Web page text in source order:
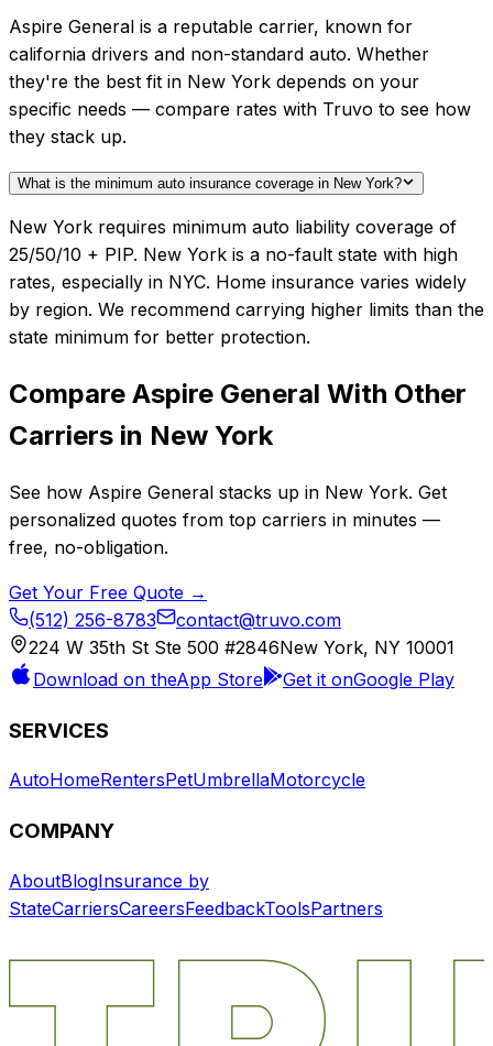
Aspire General is a reputable carrier, known for
california drivers and non-standard auto. Whether
they're the best fit in New York depends on your
specific needs — compare rates with Truvo to see how
they stack up.
What is the minimum auto insurance coverage in New York?
New York requires minimum auto liability coverage of
25/50/10 + PIP. New York is a no-fault state with high
rates, especially in NYC. Home insurance varies widely
by region. We recommend carrying higher limits than the
state minimum for better protection.
Compare Aspire General With Other
Carriers in New York
See how Aspire General stacks up in New York. Get
personalized quotes from top carriers in minutes —
free, no-obligation.
Get Your Free Quote →
(512) 256-8783
contact@truvo.com
224 W 35th St Ste 500 #2846New York, NY 10001
Download on theApp Store Get it onGoogle Play
SERVICES
AutoHomeRentersPetUmbrellaMotorcycle
COMPANY
AboutBlogInsurance by
StateCarriersCareersFeedbackToolsPartners